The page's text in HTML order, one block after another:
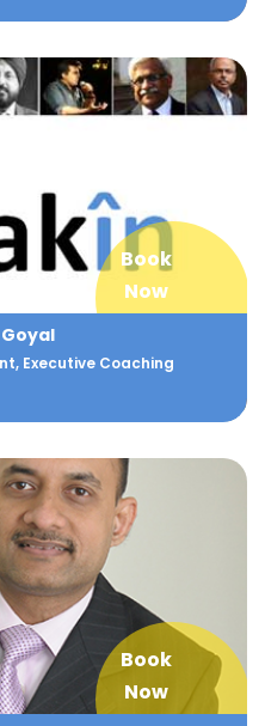
Book
Now
Executive Coaching
Book
Now